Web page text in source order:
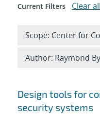
Search
Design tools for
security systems
Current Filters Clear all
Scope: Center for
Author: Raymond